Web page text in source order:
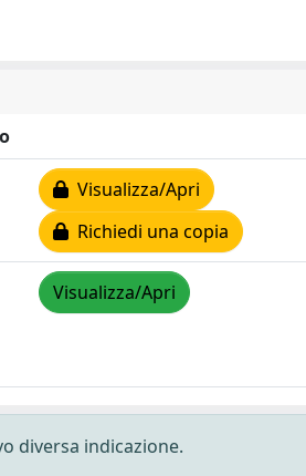
Visualizza/Apri
Richiedi una copia
Visualizza/Apri
diversa indicazione.